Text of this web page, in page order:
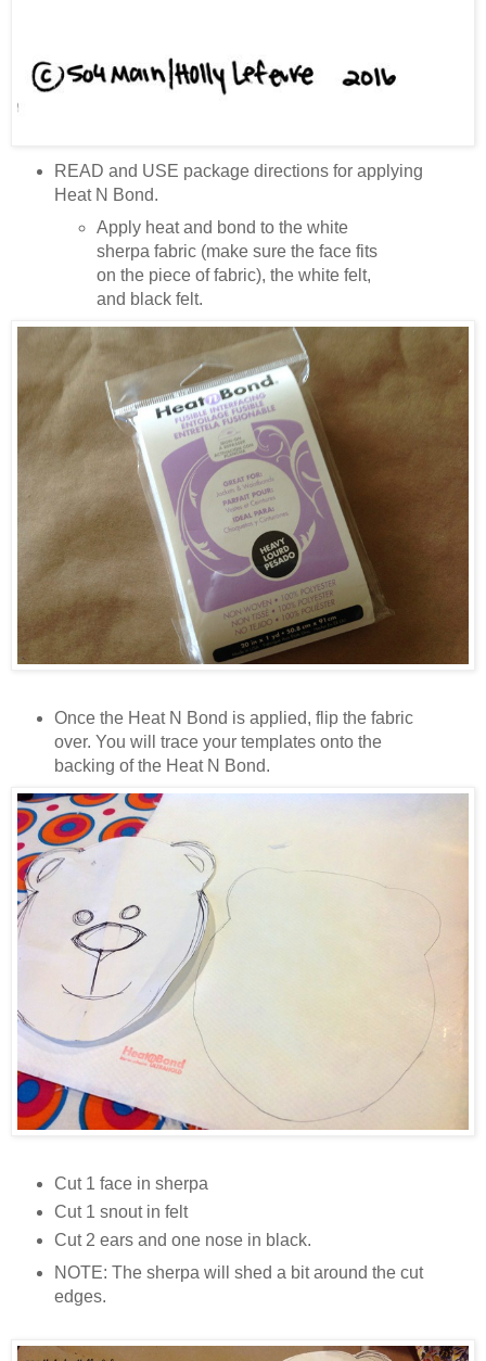
READ and USE package directions for applying
Heat N Bond.
Apply heat and bond to the white
sherpa fabric (make sure the face fits
on the piece of fabric), the white felt,
and black felt.
Once the Heat N Bond is applied, flip the fabric
over. You will trace your templates onto the
backing of the Heat N Bond.
Cut 1 face in sherpa
Cut 1 snout in felt
Cut 2 ears and one nose in black.
NOTE: The sherpa will shed a bit around the cut
edges.